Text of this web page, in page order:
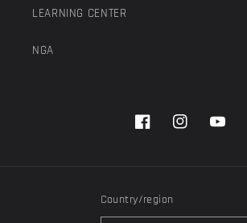
LEARNING CENTER
NGA
FacebookInstagramYouTube
Country/region